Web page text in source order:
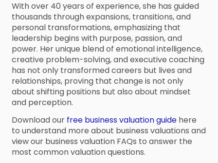
With over 40 years of experience, she has guided
thousands through expansions, transitions, and
personal transformations, emphasizing that
leadership begins with purpose, passion, and
power. Her unique blend of emotional intelligence,
creative problem-solving, and executive coaching
has not only transformed careers but lives and
relationships, proving that change is not only
about shifting positions but also about mindset
and perception.
Download our free business valuation guide here
to understand more about business valuations and
view our business valuation FAQs to answer the
most common valuation questions.